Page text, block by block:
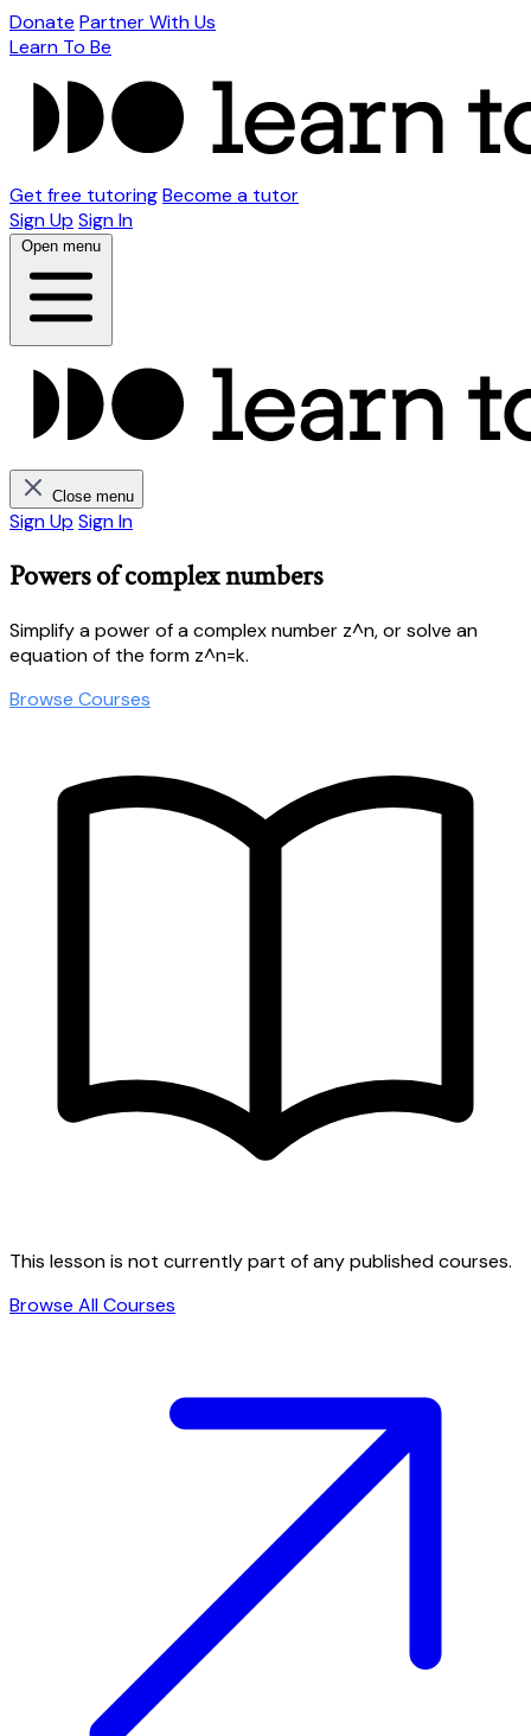
Donate Partner With Us
Learn To Be
Get free tutoringBecome a tutor
Sign Up Sign In
Open menu
Close menu
Sign Up Sign In
Powers of complex numbers
Simplify a power of a complex number z^n, or solve an
equation of the form z^n=k.
Browse Courses
This lesson is not currently part of any published courses.
Browse All Courses